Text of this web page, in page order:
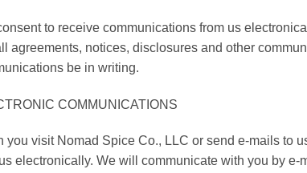
to receive communications from us
agreements, notices, disclosures and other
be in writing.
COMMUNICATIONS
you visit Nomad Spice Co., LLC or send e-mails to
electronically. We will communicate with you by